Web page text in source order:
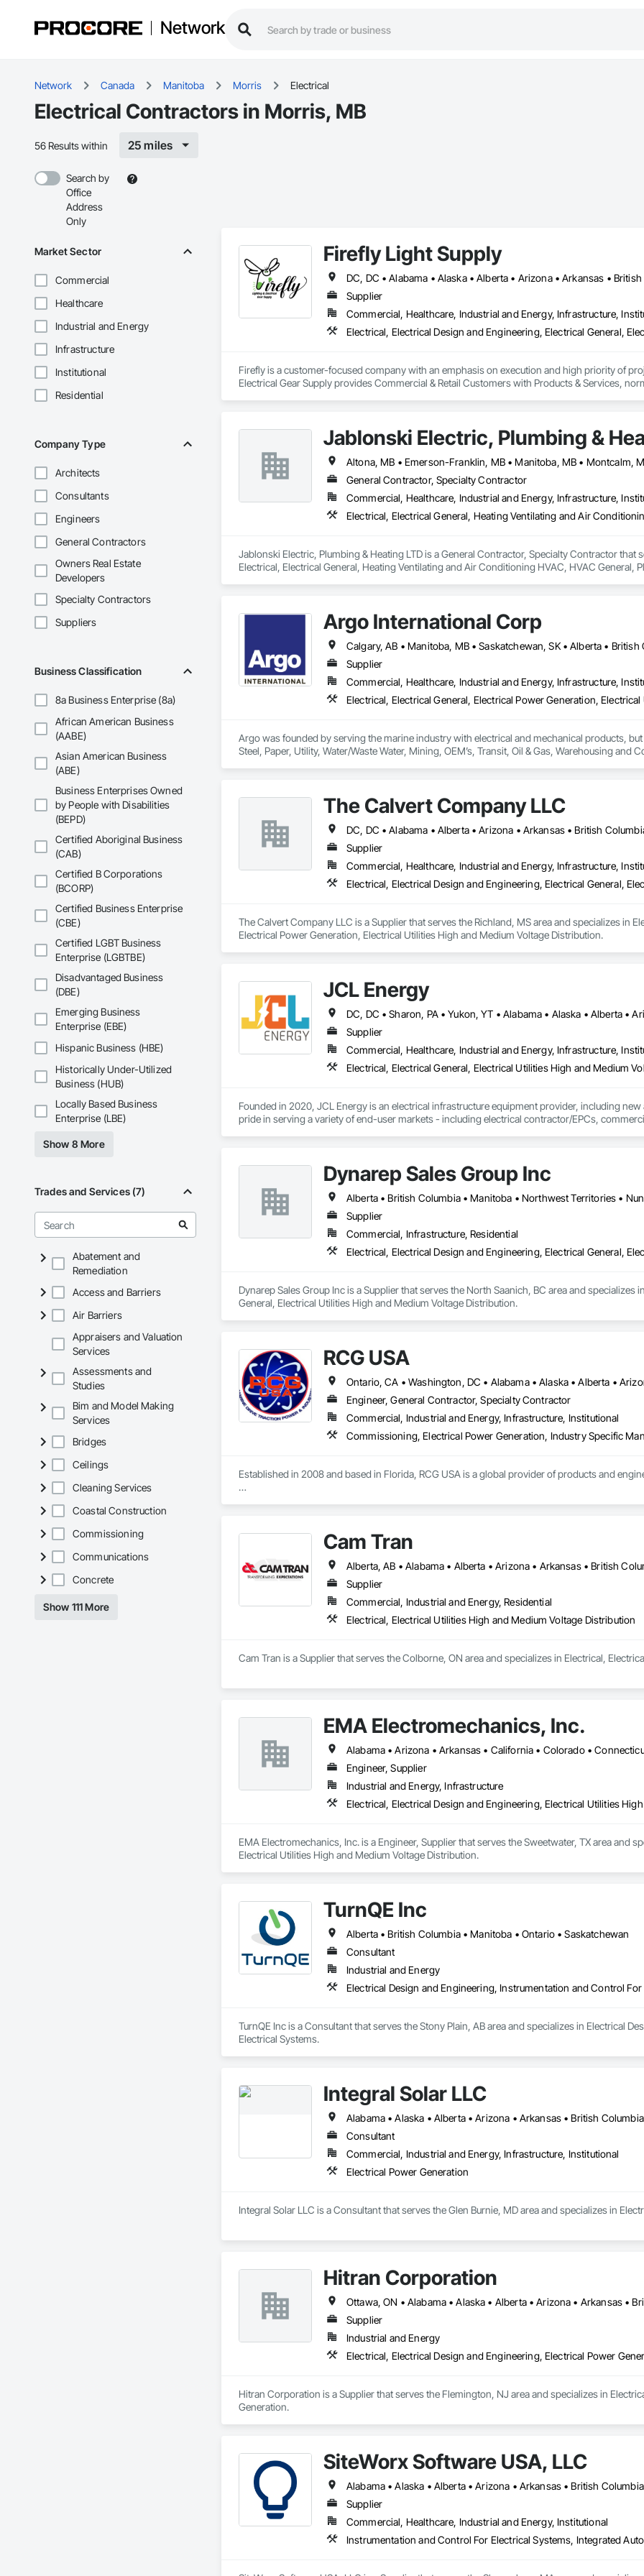
Network
Network Canada Manitoba Morris Electrical
Electrical Contractors in Morris, MB
56 Results within 25 miles
Search by
Office
Address
Only
Market Sector
Commercial
Healthcare
Industrial and Energy
Infrastructure
Institutional
Residential
Company Type
Architects
Consultants
Engineers
General Contractors
Owners Real Estate
Developers
Specialty Contractors
Suppliers
Business Classification
8a Business Enterprise (8a)
African American Business
(AABE)
Asian American Business
(ABE)
Business Enterprises Owned
by People with Disabilities
(BEPD)
Certified Aboriginal Business
(CAB)
Certified B Corporations
(BCORP)
Certified Business Enterprise
(CBE)
Certified LGBT Business
Enterprise (LGBTBE)
Disadvantaged Business
(DBE)
Emerging Business
Enterprise (EBE)
Hispanic Business (HBE)
Historically Under-Utilized
Business (HUB)
Locally Based Business
Enterprise (LBE)
Show 8 More
Trades and Services (7)
Abatement and
Remediation
Access and Barriers
Air Barriers
Appraisers and Valuation
Services
Assessments and
Studies
Bim and Model Making
Services
Bridges
Ceilings
Cleaning Services
Coastal Construction
Commissioning
Communications
Concrete
Show 111 More
Firefly Light Supply
Supplier
Commercial, Healthcare, Industrial and Energy, Infrastructure,
Firefly is a customer-focused company with an emphasis on execution and high priority of
Electrical Gear Supply provides Commercial & Retail Customers with Products & Services,
Jablonski Electric, Plumbing &
General Contractor, Specialty Contractor
Commercial, Healthcare, Industrial and Energy, Infrastructure,
Electrical, Electrical General, Heating Ventilating and Air
Jablonski Electric, Plumbing & Heating LTD is a General Contractor, Specialty Contractor that
Electrical, Electrical General, Heating Ventilating and Air Conditioning HVAC, HVAC General,
Argo International Corp
Supplier
Commercial, Healthcare, Industrial and Energy, Infrastructure,
Argo was founded by serving the marine industry with electrical and mechanical products,
Steel, Paper, Utility, Water/Waste Water, Mining, OEM’s, Transit, Oil & Gas, Warehousing and
The Calvert Company LLC
Supplier
Commercial, Healthcare, Industrial and Energy, Infrastructure,
The Calvert Company LLC is a Supplier that serves the Richland, MS area and specializes in
Electrical Power Generation, Electrical Utilities High and Medium Voltage Distribution.
JCL Energy
Supplier
Commercial, Healthcare, Industrial and Energy, Infrastructure,
Founded in 2020, JCL Energy is an electrical infrastructure equipment provider, including
pride in serving a variety of end-user markets - including electrical contractor/EPCs,
Dynarep Sales Group Inc
Alberta • British Columbia • Manitoba • Northwest Territories •
Supplier
Commercial, Infrastructure, Residential
Electrical, Electrical Design and Engineering, Electrical General,
Dynarep Sales Group Inc is a Supplier that serves the North Saanich, BC area and
General, Electrical Utilities High and Medium Voltage Distribution.
RCG USA
Engineer, General Contractor, Specialty Contractor
Commercial, Industrial and Energy, Infrastructure, Institutional
Established in 2008 and based in Florida, RCG USA is a global provider of products and
9001.
We service the following sectors: Renewable Energy (Hydro, Solar, Wind, Renewable Gas
Speed Drives, Electrical Substations and Electrolysis.
Cam Tran
Supplier
Commercial, Industrial and Energy, Residential
Electrical, Electrical Utilities High and Medium Voltage Distribution
Cam Tran is a Supplier that serves the Colborne, ON area and specializes in Electrical,
EMA Electromechanics, Inc.
Engineer, Supplier
Industrial and Energy, Infrastructure
Electrical, Electrical Design and Engineering, Electrical Utilities
EMA Electromechanics, Inc. is a Engineer, Supplier that serves the Sweetwater, TX area and
Electrical Utilities High and Medium Voltage Distribution.
TurnQE Inc
Alberta • British Columbia • Manitoba • Ontario • Saskatchewan
Consultant
Industrial and Energy
Electrical Design and Engineering, Instrumentation and Control
TurnQE Inc is a Consultant that serves the Stony Plain, AB area and specializes in Electrical
Electrical Systems.
Integral Solar LLC
Consultant
Commercial, Industrial and Energy, Infrastructure, Institutional
Electrical Power Generation
Integral Solar LLC is a Consultant that serves the Glen Burnie, MD area and specializes in
Hitran Corporation
Supplier
Industrial and Energy
Electrical, Electrical Design and Engineering, Electrical Power
Hitran Corporation is a Supplier that serves the Flemington, NJ area and specializes in
Generation.
SiteWorx Software USA, LLC
Supplier
Commercial, Healthcare, Industrial and Energy, Institutional
Instrumentation and Control For Electrical Systems, Integrated